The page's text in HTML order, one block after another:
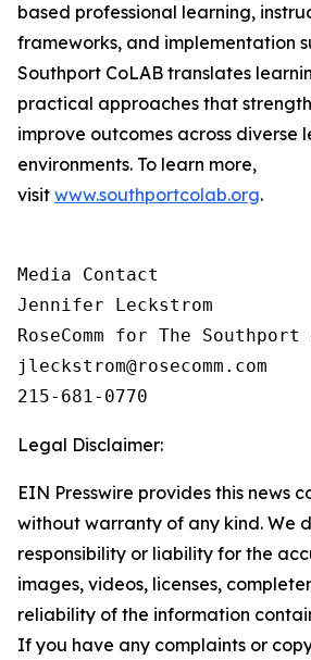
based professional learning,
frameworks, and implementation
Southport CoLAB translates
practical approaches that
improve outcomes across diverse
environments. To learn more,
visit www.southportcolab.org.
Media Contact
Jennifer Leckstrom
RoseComm for The Southport
jleckstrom@rosecomm.com
215-681-0770
Legal Disclaimer:
EIN Presswire provides this news
without warranty of any kind. We
responsibility or liability for the
images, videos, licenses,
reliability of the information
If you have any complaints or